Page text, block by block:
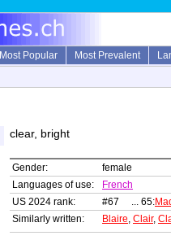
Most Popular Most Prevalent
clear, bright
Gender:
female
Languages of use:
French
US 2024 rank:
#67 ... 65:
Similarly written:
Blaire, Clair,